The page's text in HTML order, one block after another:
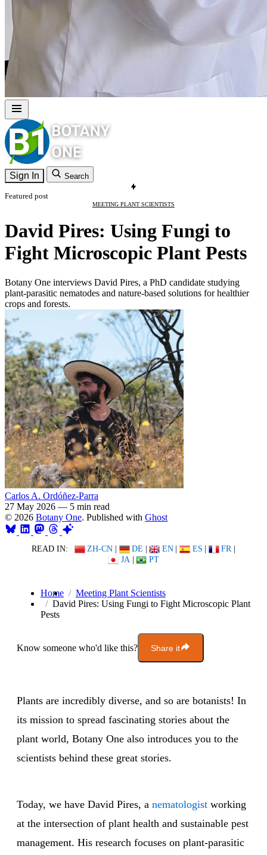
Sign In Search
Featured post
MEETING PLANT SCIENTISTS
David Pires: Using Fungi to
Fight Microscopic Plant Pests
Botany One interviews David Pires, a PhD candidate studying
plant-parasitic nematodes and nature-based solutions for healthier
crops and forests.
Carlos A. Ordóñez-Parra
27 May 2026 — 5 min read
© 2026 Botany One. Published with Ghost
READ IN: ZH-CN | DE | EN | ES | FR |
JA | PT
Home
Meeting Plant Scientists
David Pires: Using Fungi to Fight Microscopic Plant
Pests
Know someone who'd like this? Share it
Plants are incredibly diverse, and so are botanists! In
its mission to spread fascinating stories about the
plant world, Botany One also introduces you to the
scientists behind these great stories.
Today, we have David Pires, a nematologist working
at the intersection of plant health and sustainable pest
management. His research focuses on plant-parasitic